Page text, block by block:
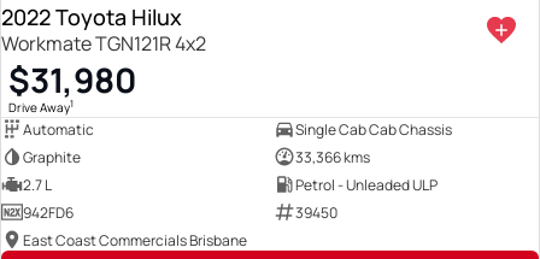
2022 Toyota Hilux
Workmate TGN121R 4x2
$31,980
Drive Away1
Automatic
Single Cab Cab Chassis
Graphite
33,366 kms
2.7 L
Petrol - Unleaded ULP
942FD6
39450
East Coast Commercials Brisbane